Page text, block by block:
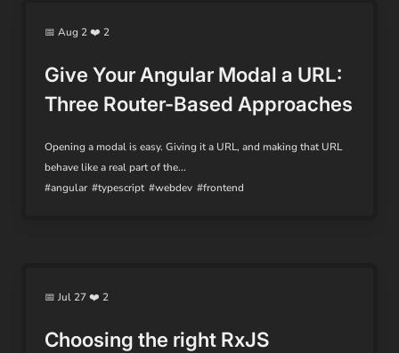
📅 Aug 2 ❤️ 2
Give Your Angular Modal a URL:
Three Router-Based Approaches
Opening a modal is easy. Giving it a URL, and making that URL
behave like a real part of the...
#angular #typescript #webdev #frontend
📅 Jul 27 ❤️ 2
Choosing the right RxJS